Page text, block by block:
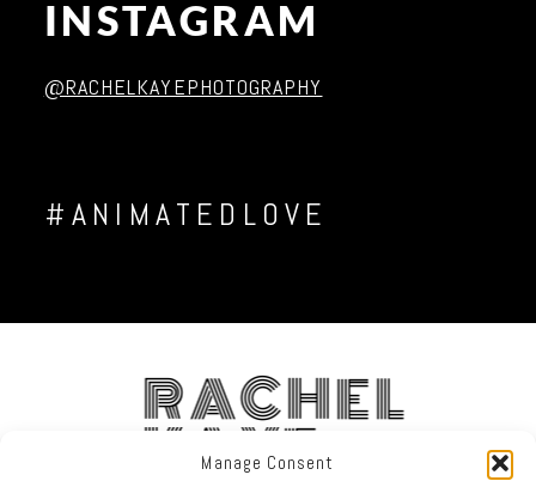
Manage Consent
INSTAGRAM
@RACHELKAYEPHOTOGRAPHY
#ANIMATEDLOVE
RACHEL
KAYE